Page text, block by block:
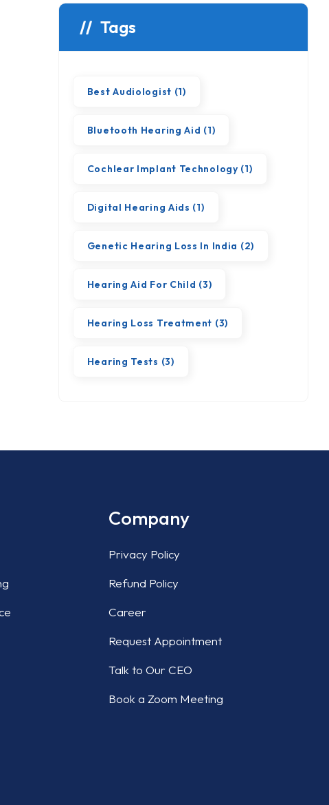
Tags
Best Audiologist (1)
Bluetooth Hearing Aid (1)
Cochlear Implant Technology (1)
Digital Hearing Aids (1)
Genetic Hearing Loss In India (2)
Hearing Aid For Child (3)
Hearing Loss Treatment (3)
Hearing Tests (3)
Company
Privacy Policy
Refund Policy
Career
Request Appointment
Talk to Our CEO
Book a Zoom Meeting